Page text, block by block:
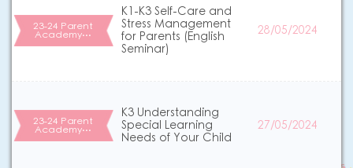
23-24 Parent
Academy…
K1-K3 Self-Care and
Stress Management
for Parents (English
Seminar)
28/05/2024
23-24 Parent
Academy…
K3 Understanding
Special Learning
Needs of Your Child
27/05/2024